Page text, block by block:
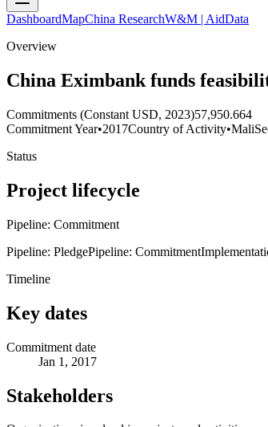
DashboardMapChina ResearchW&M | AidData
Overview
China Eximbank funds
Commitments (Constant USD, 2023)57,950.664
Commitment Year•2017Country of Activity•Mali
Status
Project lifecycle
Pipeline: Commitment
Pipeline: PledgePipeline: Commitment
Timeline
Key dates
Commitment date
Jan 1, 2017
Stakeholders